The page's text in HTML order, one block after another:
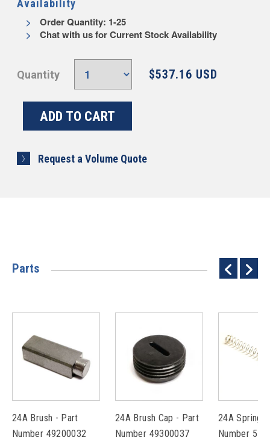
Availability
Order Quantity: 1-25
Chat with us for Current Stock Availability
Quantity $537.16 USD
Request a Volume Quote
Parts
24A Brush - Part
Number 49200032
24A Brush Cap - Part
Number 49300037
24A Spring
Number